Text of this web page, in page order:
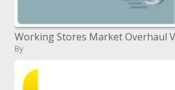
Working Stores Market Overhaul
By